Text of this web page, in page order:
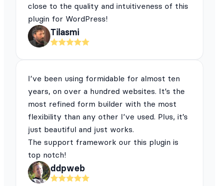
close to the quality and intuitiveness of this
plugin for WordPress!
Tilasmi
I’ve been using formidable for almost ten
years, on over a hundred websites. It’s the
most refined form builder with the most
flexibility than any other I’ve used. Plus, it’s
just beautiful and just works.
The support framework our this plugin is
top notch!
ddpweb